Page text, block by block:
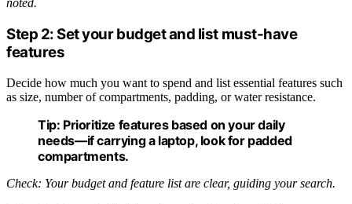
noted.
Step 2: Set your budget and list must-have
features
Decide how much you want to spend and list essential features such
as size, number of compartments, padding, or water resistance.
Tip: Prioritize features based on your daily
needs—if carrying a laptop, look for padded
compartments.
Check: Your budget and feature list are clear, guiding your search.